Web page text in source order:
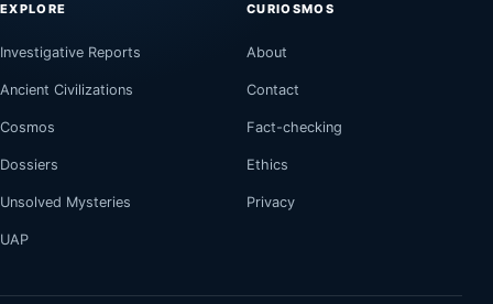
EXPLORE
Investigative Reports
Ancient Civilizations
Cosmos
Dossiers
Unsolved Mysteries
UAP
CURIOSMOS
About
Contact
Fact-checking
Ethics
Privacy